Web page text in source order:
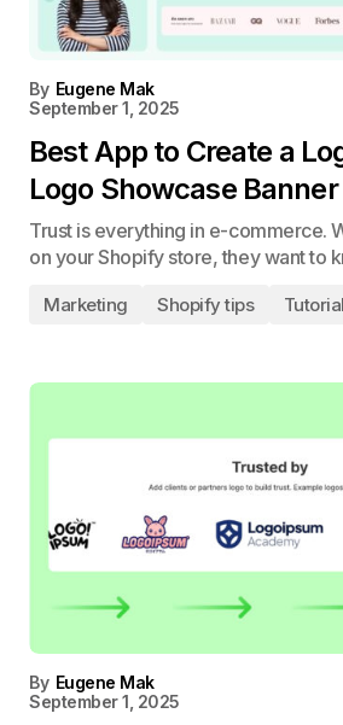
By Eugene Mak
September 1, 2025
Best App to Create a
Logo Showcase
Trust is everything in e-commerce.
on your Shopify store, they want to
Marketing Shopify tips
By Eugene Mak
September 1, 2025